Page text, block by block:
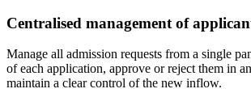
Centralised management of
Manage all admission requests from a single
of each application, approve or reject them in
maintain a clear control of the new inflow.